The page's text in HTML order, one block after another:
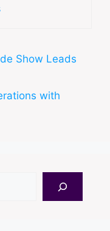
Show Leads
with